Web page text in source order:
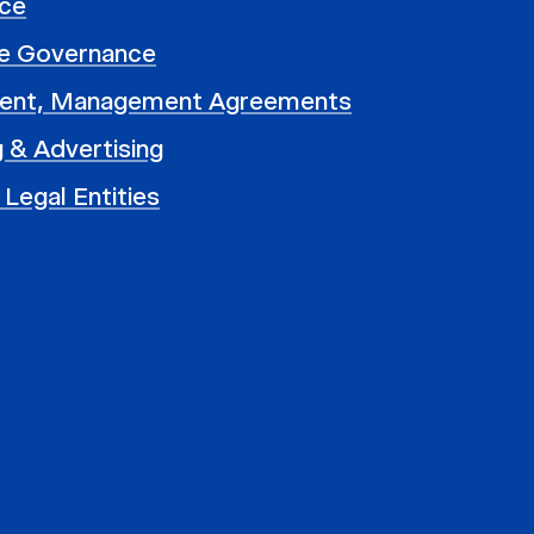
Governance
Management Agreements
& Advertising
Entities